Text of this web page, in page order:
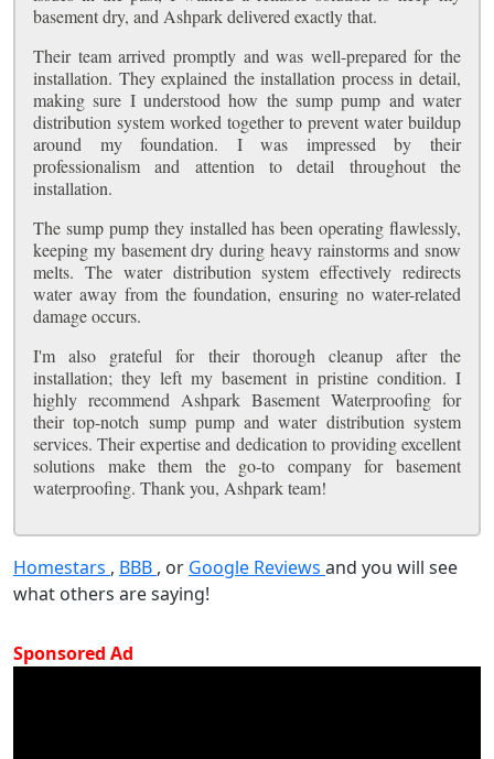
basement dry, and Ashpark delivered exactly that.
Their team arrived promptly and was well-prepared for the
installation. They explained the installation process in detail,
making sure I understood how the sump pump and water
distribution system worked together to prevent water buildup
around my foundation. I was impressed by their
professionalism and attention to detail throughout the
installation.
The sump pump they installed has been operating flawlessly,
keeping my basement dry during heavy rainstorms and snow
melts. The water distribution system effectively redirects
water away from the foundation, ensuring no water-related
damage occurs.
I'm also grateful for their thorough cleanup after the
installation; they left my basement in pristine condition. I
highly recommend Ashpark Basement Waterproofing for
their top-notch sump pump and water distribution system
services. Their expertise and dedication to providing excellent
solutions make them the go-to company for basement
waterproofing. Thank you, Ashpark team!
Homestars , BBB , or Google Reviews and you will see
what others are saying!
Sponsored Ad